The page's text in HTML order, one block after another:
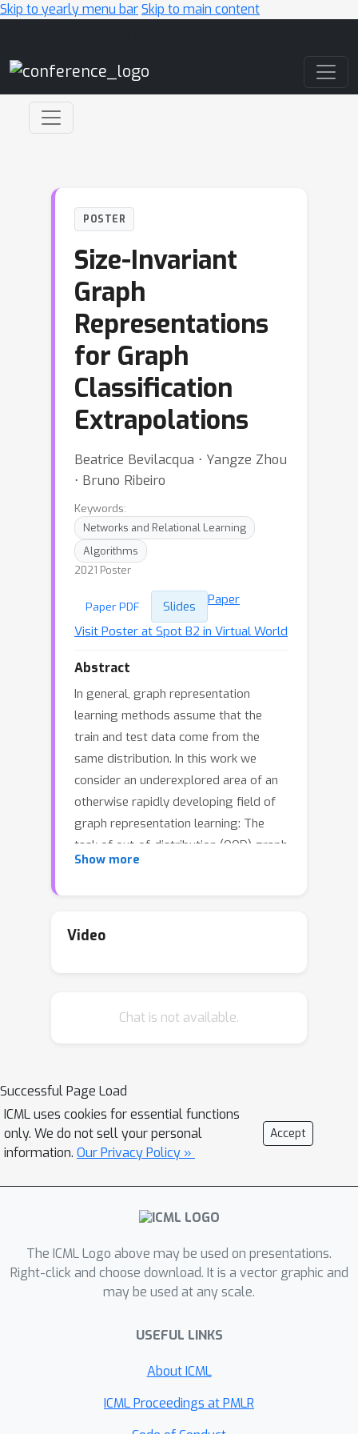
Skip to yearly menu barSkip to main content
POSTER
Size-Invariant
Graph
Representations
for Graph
Classification
Extrapolations
Beatrice Bevilacqua ⋅ Yangze Zhou
⋅ Bruno Ribeiro
Keywords:
Networks and Relational Learning
Algorithms
2021 Poster
Paper PDF Slides
Paper
Visit Poster at Spot B2 in Virtual World
Abstract
In general, graph representation
learning methods assume that the
train and test data come from the
same distribution. In this work we
consider an underexplored area of an
otherwise rapidly developing field of
graph representation learning: The
task of out-of-distribution (OOD) graph
classification, where train and test
Our work shows it is possible to use a
data. Finally, we conclude with
of representations that are invariant to
train/test distribution shifts.
Show more
Video
Chat is not available.
Successful Page Load
ICML uses cookies for essential functions
only. We do not sell your personal
information. Our Privacy Policy »
Accept
The ICML Logo above may be used on presentations.
Right-click and choose download. It is a vector graphic and
may be used at any scale.
USEFUL LINKS
About ICML
ICML Proceedings at PMLR